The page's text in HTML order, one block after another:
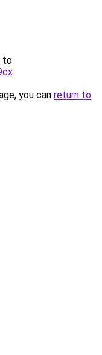
to
.
you can return to